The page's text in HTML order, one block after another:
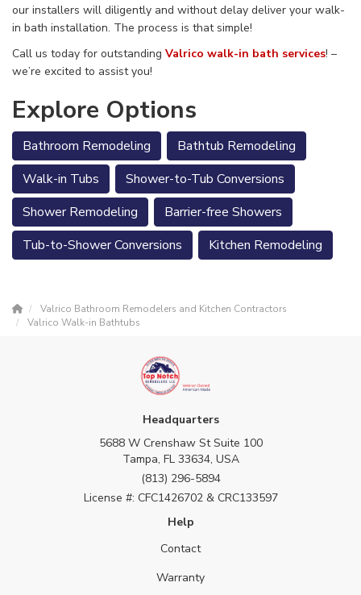
our installers will diligently and without delay deliver your walk-
in bath installation. The process is that simple!
Call us today for outstanding Valrico walk-in bath services! –
we’re excited to assist you!
Explore Options
Bathroom Remodeling
Bathtub Remodeling
Walk-in Tubs
Shower-to-Tub Conversions
Shower Remodeling
Barrier-free Showers
Tub-to-Shower Conversions
Kitchen Remodeling
Valrico Bathroom Remodelers and Kitchen Contractors
Valrico Walk-in Bathtubs
Headquarters
5688 W Crenshaw St Suite 100
Tampa, FL 33634, USA
(813) 296-5894
License #: CFC1426702 & CRC133597
Help
Contact
Warranty